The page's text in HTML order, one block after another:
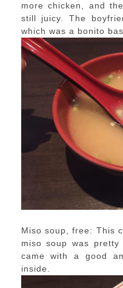
more chicken, and
still juicy. The
which was a bonito
Miso soup, free: This
miso soup was
came with a good
inside.